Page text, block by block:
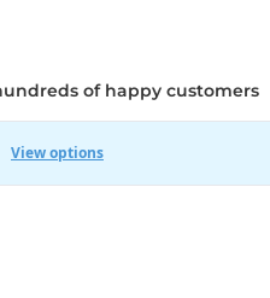
of happy customers